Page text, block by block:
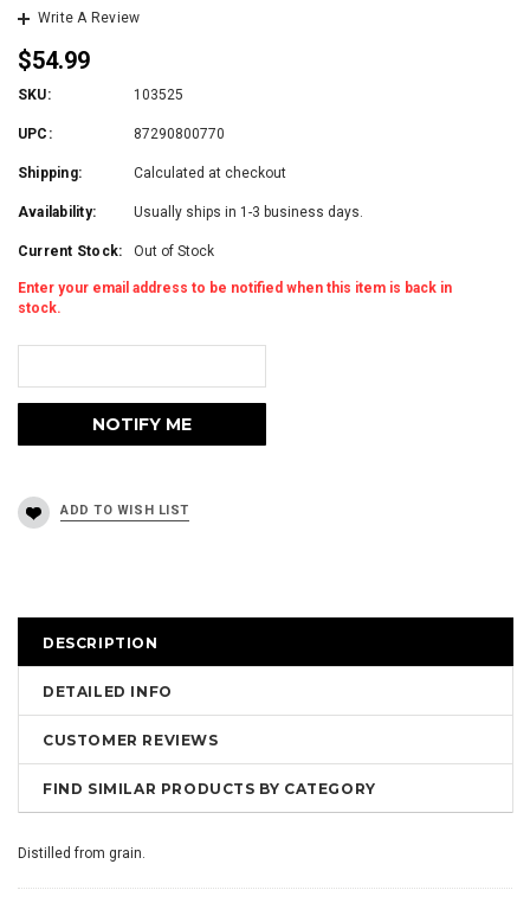
Write A Review
$54.99
SKU: 103525
UPC: 87290800770
Shipping: Calculated at checkout
Availability: Usually ships in 1-3 business days.
Current Stock: Out of Stock
Enter your email address to be notified when this item is back in
stock.
DESCRIPTION
DETAILED INFO
CUSTOMER REVIEWS
FIND SIMILAR PRODUCTS BY CATEGORY
Distilled from grain.